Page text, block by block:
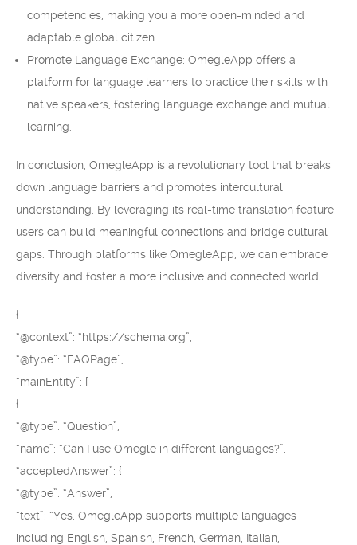
competencies, making you a more open-minded and
adaptable global citizen.
Promote Language Exchange: OmegleApp offers a
platform for language learners to practice their skills with
native speakers, fostering language exchange and mutual
learning.
In conclusion, OmegleApp is a revolutionary tool that breaks
down language barriers and promotes intercultural
understanding. By leveraging its real-time translation feature,
users can build meaningful connections and bridge cultural
gaps. Through platforms like OmegleApp, we can embrace
diversity and foster a more inclusive and connected world.
{
“@context”: “https://schema.org”,
“@type”: “FAQPage”,
“mainEntity”: [
{
“@type”: “Question”,
“name”: “Can I use Omegle in different languages?”,
“acceptedAnswer”: {
“@type”: “Answer”,
“text”: “Yes, OmegleApp supports multiple languages
including English, Spanish, French, German, Italian,